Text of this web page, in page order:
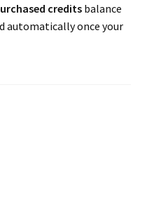
creditsbalance
automatically once your